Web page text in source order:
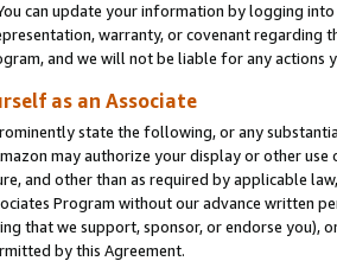
can update your information by logging
warranty, or covenant regarding
and we will not be liable for any actions
as an Associate
state the following, or any
may authorize your display or other
and other than as required by applicable
Program without our advance written
that we support, sponsor, or endorse you),
by this Agreement.